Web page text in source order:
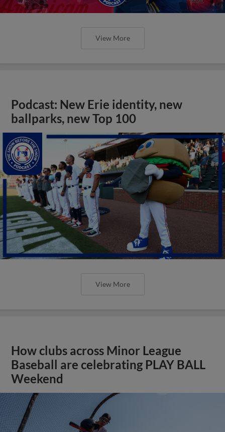
View More
Podcast: New Erie identity, new
ballparks, new Top 100
View More
How clubs across Minor League
Baseball are celebrating PLAY BALL
Weekend